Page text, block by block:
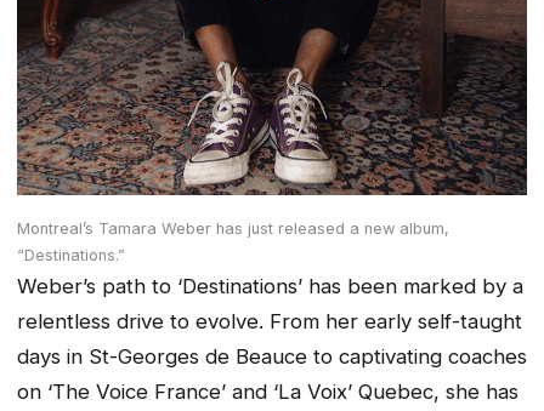
Montreal’s Tamara Weber has just released a new album,
“Destinations.”
Weber’s path to ‘Destinations’ has been marked by a
relentless drive to evolve. From her early self-taught
days in St-Georges de Beauce to captivating coaches
on ‘The Voice France’ and ‘La Voix’ Quebec, she has